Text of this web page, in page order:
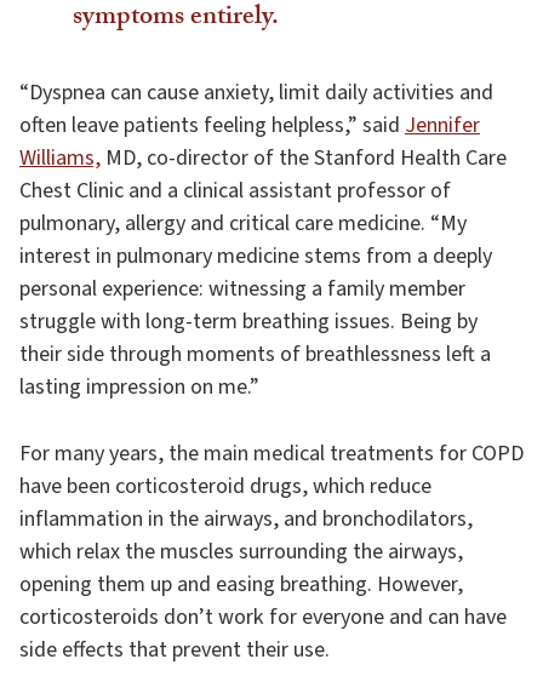
symptoms entirely.
“Dyspnea can cause anxiety, limit daily activities and
often leave patients feeling helpless,” said Jennifer
Williams, MD, co-director of the Stanford Health Care
Chest Clinic and a clinical assistant professor of
pulmonary, allergy and critical care medicine. “My
interest in pulmonary medicine stems from a deeply
personal experience: witnessing a family member
struggle with long-term breathing issues. Being by
their side through moments of breathlessness left a
lasting impression on me.”
For many years, the main medical treatments for COPD
have been corticosteroid drugs, which reduce
inflammation in the airways, and bronchodilators,
which relax the muscles surrounding the airways,
opening them up and easing breathing. However,
corticosteroids don’t work for everyone and can have
side effects that prevent their use.